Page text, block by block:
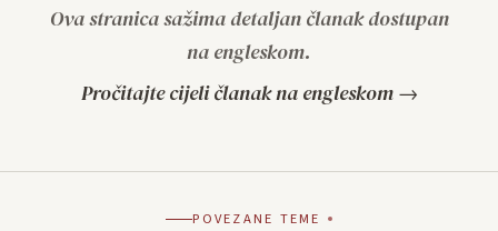
Ova stranica sažima detaljan članak dostupan
na engleskom.
Pročitajte cijeli članak na engleskom →
POVEZANE TEME